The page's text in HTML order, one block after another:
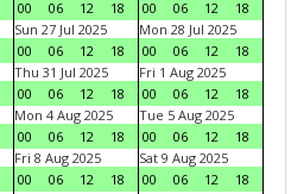
00 06 12 18 00 06 12
18
Sun 27 Jul 2025
00
06 12 18
Mon 28 Jul 2025
00
06 12
18
Thu 31 Jul 2025
00
06 12 18
Fri 1 Aug 2025
00
06 12
18
Mon 4 Aug 2025
00
06 12 18
Tue 5 Aug 2025
00
06 12
18
Fri 8 Aug 2025
00
06 12 18
Sat 9 Aug 2025
00
06 12
18